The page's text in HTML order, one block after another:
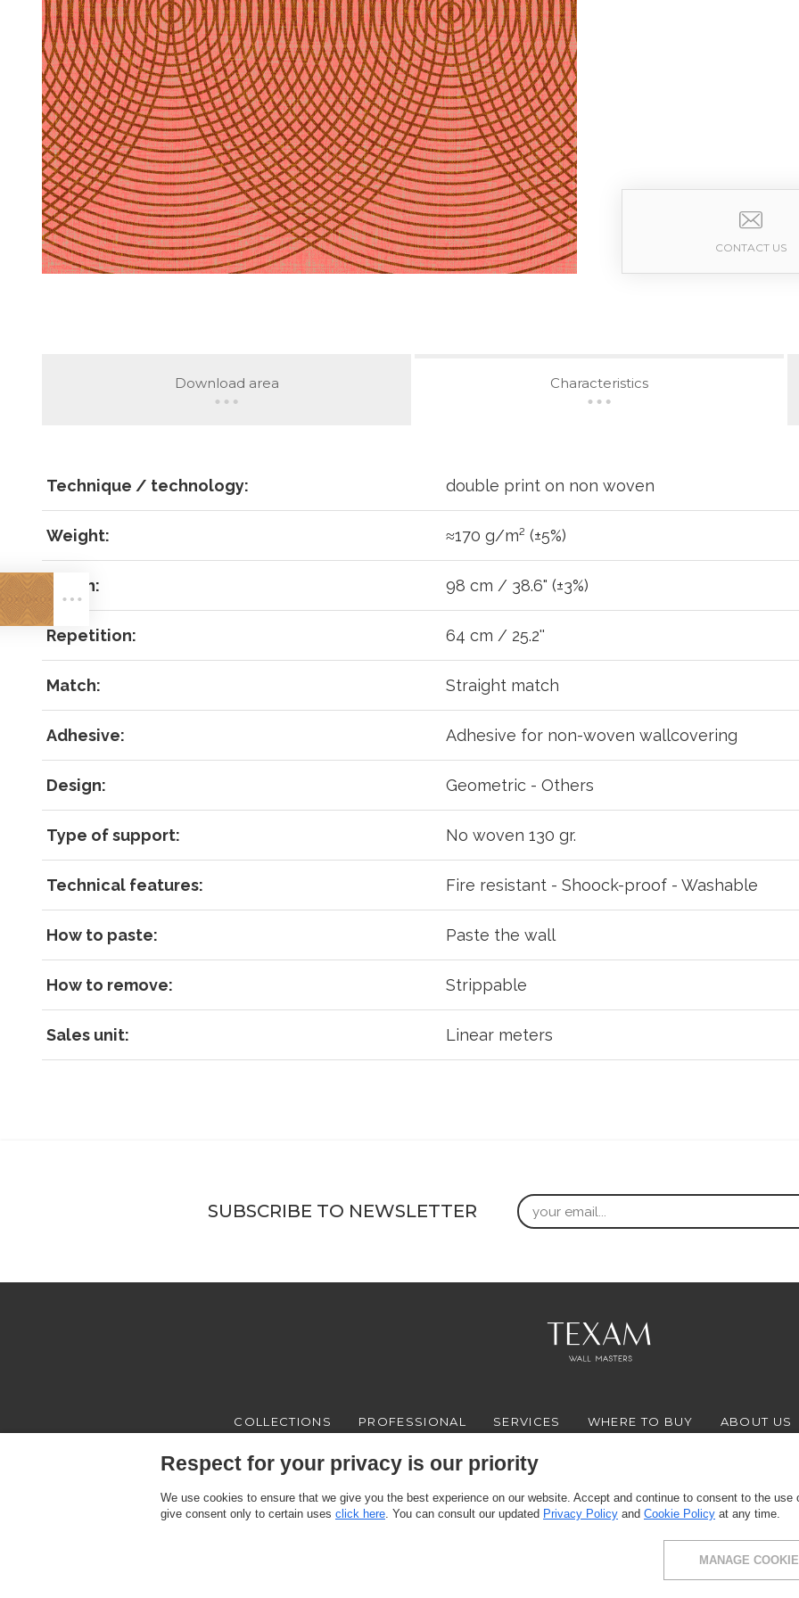
CONTACT US
Download area Characteristics
Technique / technology: double print on non woven
Weight: ≈170 g/m² (±5%)
Width: 98 cm / 38.6" (±3%)
Repetition: 64 cm / 25.2''
Match: Straight match
Adhesive: Adhesive for non-woven wallcovering
Design: Geometric - Others
Type of support: No woven 130 gr.
Technical features: Fire resistant - Shoock-proof - Washable
How to paste: Paste the wall
How to remove: Strippable
Sales unit: Linear meters
SUBSCRIBE TO NEWSLETTER
COLLECTIONS PROFESSIONAL SERVICES WHERE TO BUY ABOUT US
FACEBOOK
INSTAGRAM
YOUTUBELINKEDIN
LOG IN
Forgot your password? Click here
Respect for your privacy is our priority
We use cookies to ensure that we give you the best experience on our website. Accept and continue to consent to the
give consent only to certain uses click here. You can consult our updated Privacy Policy and Cookie Policy at any time.
MANAGE